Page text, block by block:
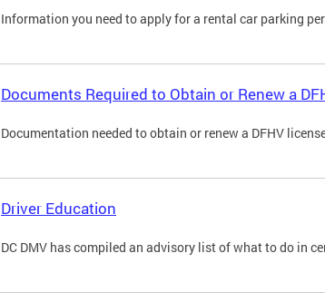
Information you need to apply for a rental car parking
Documents Required to Obtain or Renew a
Documentation needed to obtain or renew a DFHV
Driver Education
DC DMV has compiled an advisory list of what to do in